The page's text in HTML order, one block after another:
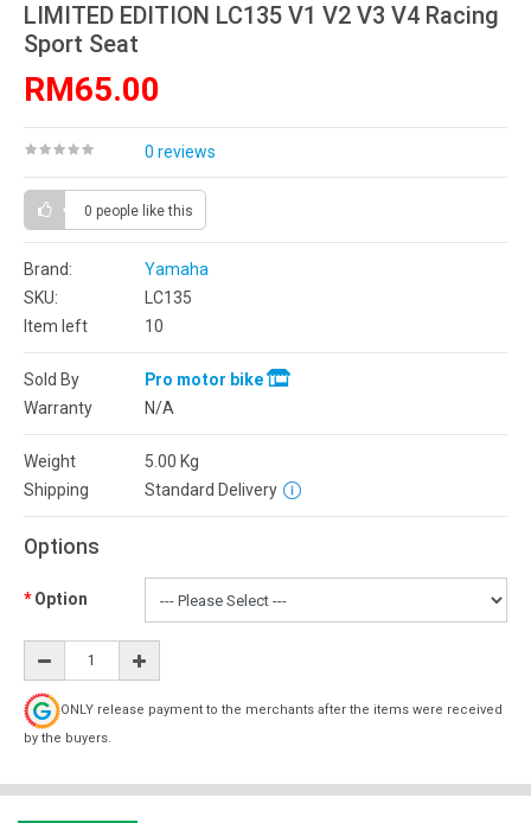
LIMITED EDITION LC135 V1 V2 V3 V4 Racing
Sport Seat
RM65.00
0 reviews
0 people like this
Brand:
Yamaha
SKU:
LC135
Item left
10
Sold By
Pro motor bike
Warranty
N/A
Weight 5.00 Kg
Shipping
Standard Delivery
Options
Option
ONLY release payment to the merchants after the items were received
by the buyers.